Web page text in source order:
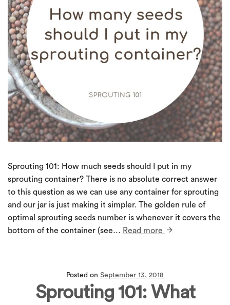
Sprouting 101: How much seeds should I put in my
sprouting container? There is no absolute correct answer
to this question as we can use any container for sprouting
and our jar is just making it simpler. The golden rule of
optimal sprouting seeds number is whenever it covers the
bottom of the container (see… Read more
Posted on September 13, 2018
Sprouting 101: What